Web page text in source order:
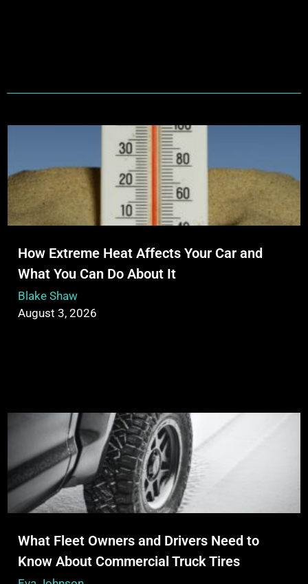
How Extreme Heat Affects Your Car and
What You Can Do About It
Blake Shaw
August 3, 2026
What Fleet Owners and Drivers Need to
Know About Commercial Truck Tires